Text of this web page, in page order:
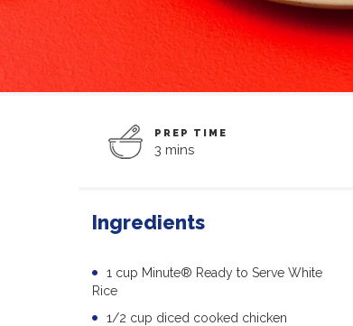
PREP TIME
3 mins
Ingredients
1 cup Minute® Ready to Serve White
Rice
1/2 cup diced cooked chicken